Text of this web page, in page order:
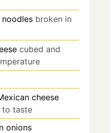
broken in
cubed and
cheese
to taste
onions